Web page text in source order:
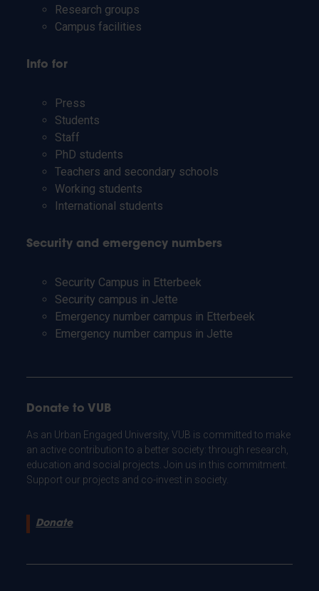
Research groups
Campus facilities
Info for
Press
Students
Staff
PhD students
Teachers and secondary schools
Working students
International students
Security and emergency numbers
Security Campus in Etterbeek
Security campus in Jette
Emergency number campus in Etterbeek
Emergency number campus in Jette
Donate to VUB
As an Urban Engaged University, VUB is committed to make
an active contribution to a better society: through research,
education and social projects. Join us in this commitment.
Support our projects and co-invest in society.
Donate